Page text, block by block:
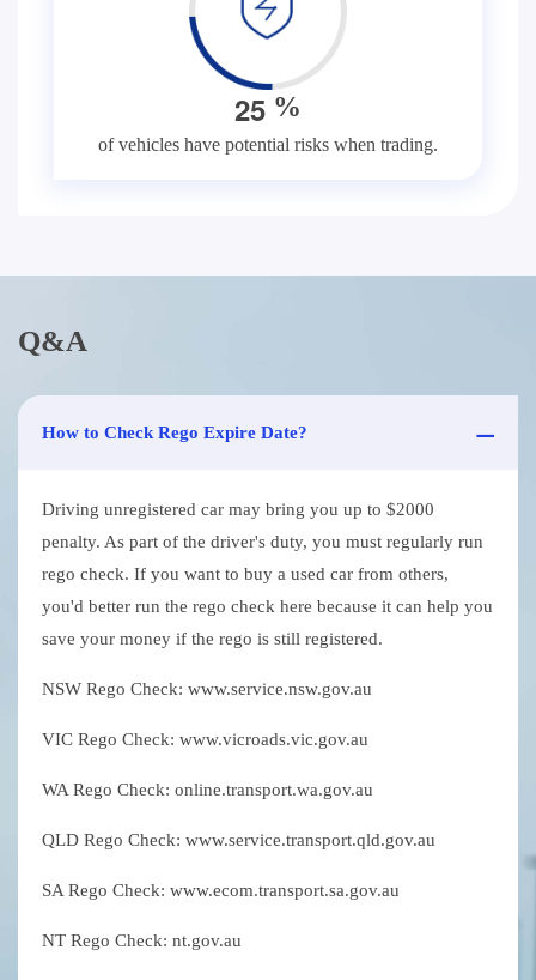
25 %
of vehicles have potential risks when trading.
Q&A
How to Check Rego Expire Date?
Driving unregistered car may bring you up to $2000
penalty. As part of the driver's duty, you must regularly run
rego check. If you want to buy a used car from others,
you'd better run the rego check here because it can help you
save your money if the rego is still registered.
NSW Rego Check: www.service.nsw.gov.au
VIC Rego Check: www.vicroads.vic.gov.au
WA Rego Check: online.transport.wa.gov.au
QLD Rego Check: www.service.transport.qld.gov.au
SA Rego Check: www.ecom.transport.sa.gov.au
NT Rego Check: nt.gov.au